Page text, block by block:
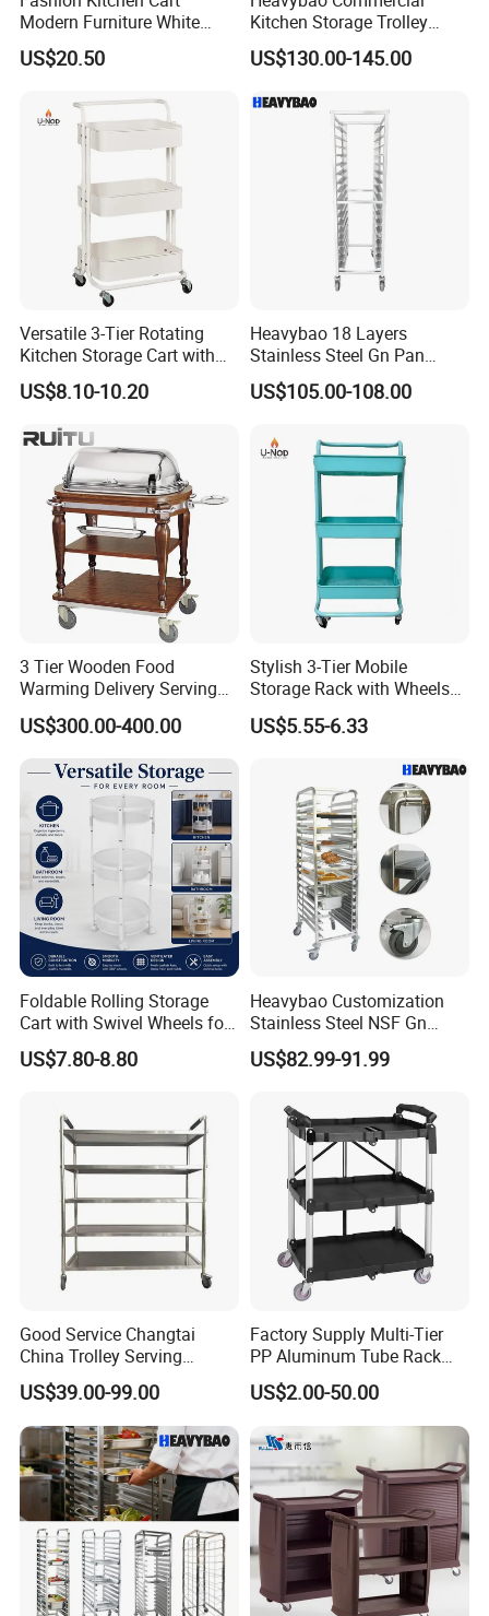
3) Other payment terms to be negotiated.
Modern Furniture White
Color Kitchen Cart with
Wheels for Home&Kitchen
US$20.50
Kitchen Storage Trolley
Heavy Duty Stainless Steel
Cart for Restaurant
US$130.00-145.00
Versatile 3-Tier Rotating
Kitchen Storage Cart with
Wheels
US$8.10-10.20
Heavybao 18 Layers
Stainless Steel Gn Pan
Bakery Trolley for
Commercial Kitchens
US$105.00-108.00
3 Tier Wooden Food
Warming Delivery Serving
Party Restaurant Hotel Cart
with Wheels Kitchen Wood
Electric Buffet Service Food
Warmer Chafing Dish
Trolley
US$300.00-400.00
Stylish 3-Tier Mobile
Storage Rack with Wheels
for Kitchen Organization
US$5.55-6.33
Foldable Rolling Storage
Cart with Swivel Wheels for
Home
US$7.80-8.80
Heavybao Customization
Stainless Steel NSF Gn
Baking Pan Rack Trolley for
Kitchen
US$82.99-91.99
Good Service Changtai
China Trolley Serving
Commercial Kitchen
Stainless Steel Cart
US$39.00-99.00
Factory Supply Multi-Tier
PP Aluminum Tube Rack
Tray Service Kitchen Food
Trolleys for Hotels &
Restaurants
US$2.00-50.00